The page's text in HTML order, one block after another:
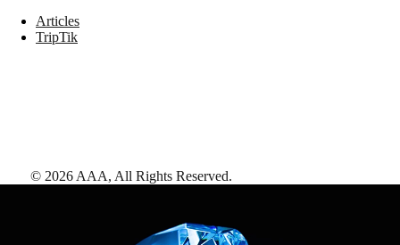
Articles
TripTik
© 2026 AAA, All Rights Reserved.